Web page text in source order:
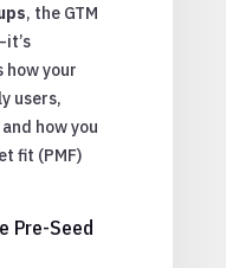
, the GTM
your
users,
how you
fit (PMF)
Pre-Seed